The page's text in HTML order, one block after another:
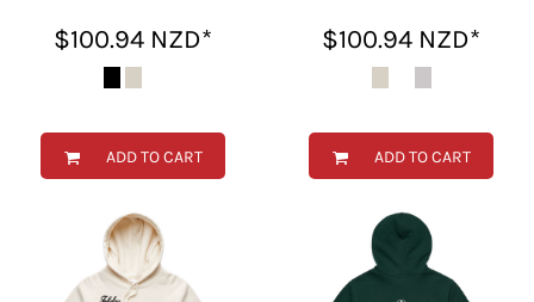
$100.94 NZD*
ADD TO CART
$100.94 NZD*
ADD TO CART